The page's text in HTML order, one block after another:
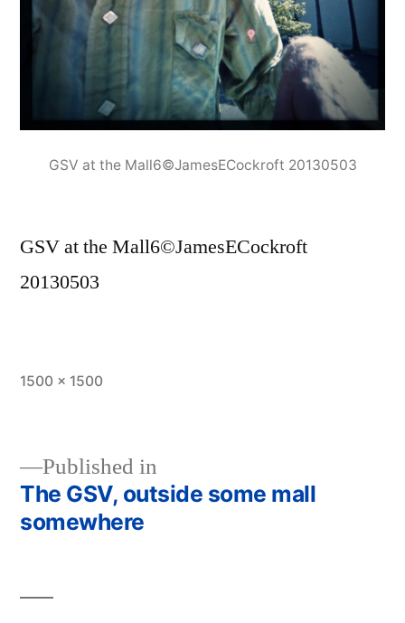
GSV at the Mall6©JamesECockroft 20130503
GSV at the Mall6©JamesECockroft
20130503
Full
1500 × 1500
Post
Published in
The GSV, outside some mall
somewhere